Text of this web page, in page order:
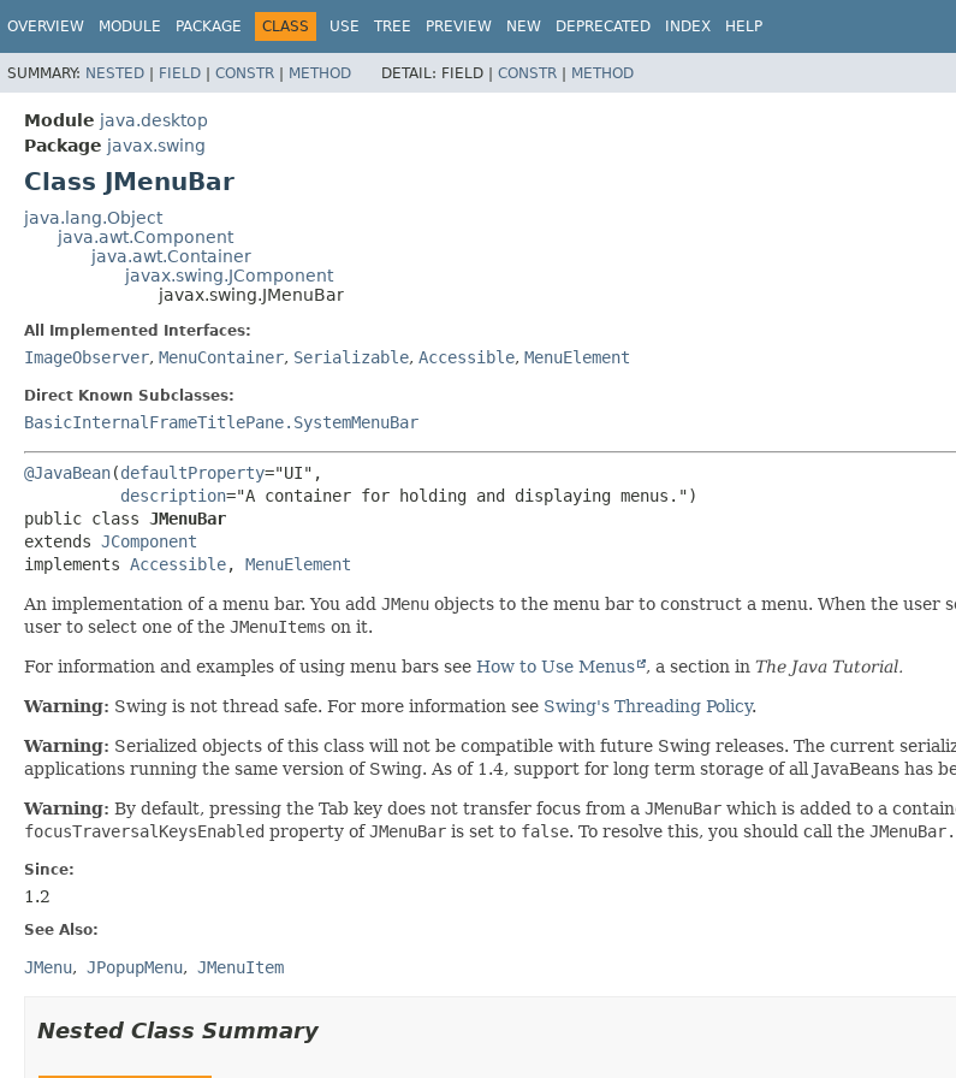
OVERVIEW MODULE PACKAGE CLASS USE TREE PREVIEW NEW DEPRECATED INDEX HELP
SUMMARY: NESTED | FIELD | CONSTR | METHOD DETAIL: FIELD | CONSTR | METHOD
Module java.desktop
Package javax.swing
Class JMenuBar
java.lang.Object
java.awt.Component
java.awt.Container
javax.swing.JComponent
javax.swing.JMenuBar
All Implemented Interfaces:
ImageObserver, MenuContainer, Serializable, Accessible, MenuElement
Direct Known Subclasses:
BasicInternalFrameTitlePane.SystemMenuBar
@JavaBean(defaultProperty="UI",
description
public class JMenuBar
extends JComponent
implements Accessible, MenuElement
An implementation of a menu bar. You add JMenu objects to the menu bar to construct a menu. When the user
user to select one of the JMenuItems on it.
For information and examples of using menu bars see How to Use Menus , a section in The Java Tutorial.
Warning: Swing is not thread safe. For more information see Swing's Threading Policy.
Warning: Serialized objects of this class will not be compatible with future Swing releases. The current
applications running the same version of Swing. As of 1.4, support for long term storage of all JavaBeans has
Warning: By default, pressing the Tab key does not transfer focus from a JMenuBar which is added to a
focusTraversalKeysEnabled property ofJMenuBar is set to false. To resolve this, you should call the
Since:
1.2
See Also:
JMenu JPopupMenu JMenuItem
Nested Class Summary